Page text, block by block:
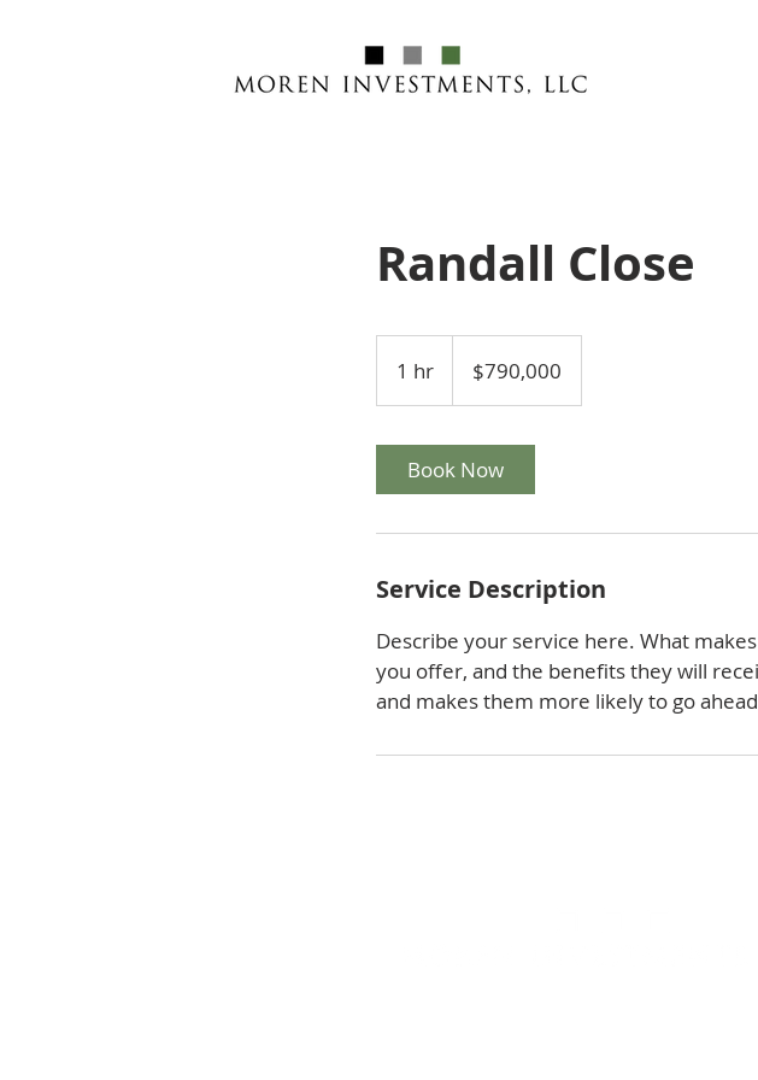
Randall Close
1 hr
h
dollars$790,000
Book Now
Service Description
Describe your service here. What
you offer, and the benefits they will
and makes them more likely to go